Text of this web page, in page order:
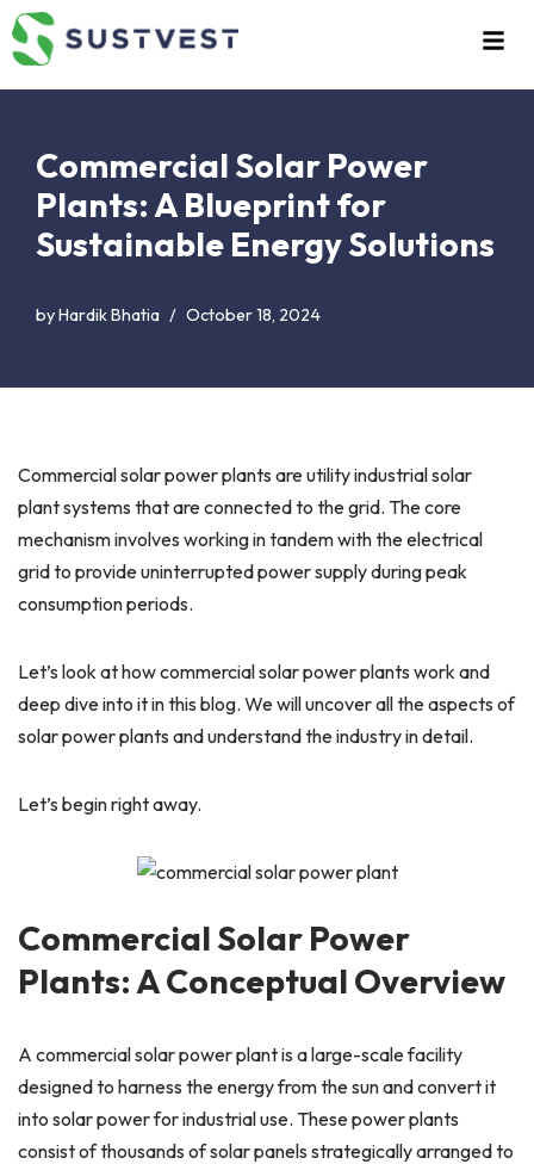
Skip
Commercial Solar Power
Plants: A Blueprint for
Sustainable Energy Solutions
byHardik Bhatia October 18, 2024
Commercial solar power plants are utility industrial solar
plant systems that are connected to the grid. The core
mechanism involves working in tandem with the electrical
grid to provide uninterrupted power supply during peak
consumption periods.
Let’s look at how commercial solar power plants work and
deep dive into it in this blog. We will uncover all the aspects of
solar power plants and understand the industry in detail.
Let’s begin right away.
Commercial Solar Power
Plants: A Conceptual Overview
A commercial solar power plant is a large-scale facility
designed to harness the energy from the sun and convert it
into solar power for industrial use. These power plants
consist of thousands of solar panels strategically arranged to